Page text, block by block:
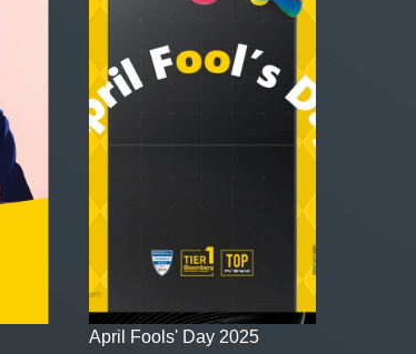
April Fools' Day 2025